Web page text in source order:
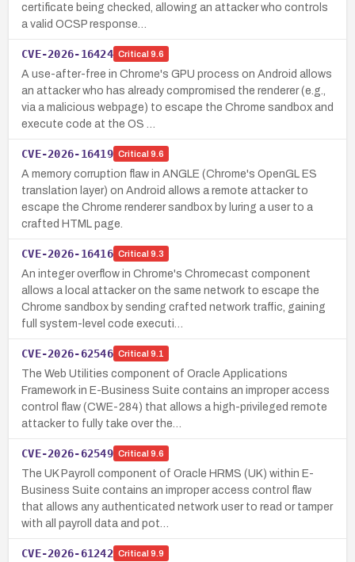
certificate being checked, allowing an attacker who controls
a valid OCSP response…
CVE-2026-16424 Critical 9.6
A use-after-free in Chrome's GPU process on Android allows
an attacker who has already compromised the renderer (e.g.,
via a malicious webpage) to escape the Chrome sandbox and
execute code at the OS …
CVE-2026-16419 Critical 9.6
A memory corruption flaw in ANGLE (Chrome's OpenGL ES
translation layer) on Android allows a remote attacker to
escape the Chrome renderer sandbox by luring a user to a
crafted HTML page.
CVE-2026-16416 Critical 9.3
An integer overflow in Chrome's Chromecast component
allows a local attacker on the same network to escape the
Chrome sandbox by sending crafted network traffic, gaining
full system-level code executi…
CVE-2026-62546 Critical 9.1
The Web Utilities component of Oracle Applications
Framework in E-Business Suite contains an improper access
control flaw (CWE-284) that allows a high-privileged remote
attacker to fully take over the…
CVE-2026-62549 Critical 9.6
The UK Payroll component of Oracle HRMS (UK) within E-
Business Suite contains an improper access control flaw
that allows any authenticated network user to read or tamper
with all payroll data and pot…
CVE-2026-61242 Critical 9.9